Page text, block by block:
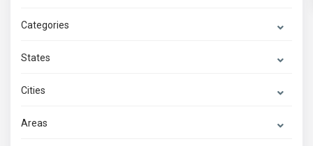
Categories
States
Cities
Areas